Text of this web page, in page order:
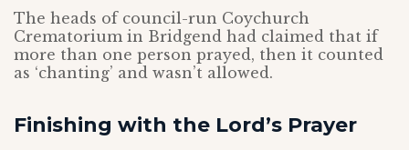
The heads of council-run Coychurch
Crematorium in Bridgend had claimed that if
more than one person prayed, then it counted
as ‘chanting’ and wasn’t allowed.
Finishing with the Lord’s Prayer